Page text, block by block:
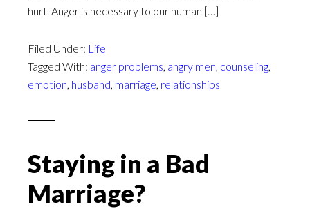
hurt. Anger is necessary to our human […]
Filed Under: Life
Tagged With: anger problems, angry men, counseling,
emotion, husband, marriage, relationships
Staying in a Bad
Marriage?